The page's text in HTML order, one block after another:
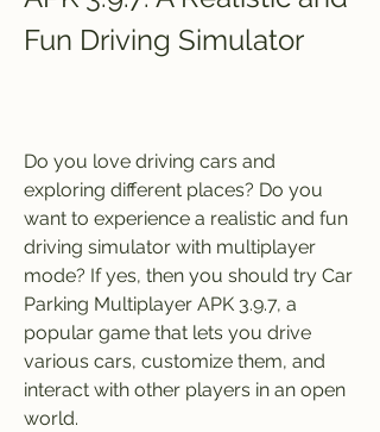
Fun Driving Simulator
Do you love driving cars and
exploring different places? Do you
want to experience a realistic and fun
driving simulator with multiplayer
mode? If yes, then you should try Car
Parking Multiplayer APK 3.9.7, a
popular game that lets you drive
various cars, customize them, and
interact with other players in an open
world.